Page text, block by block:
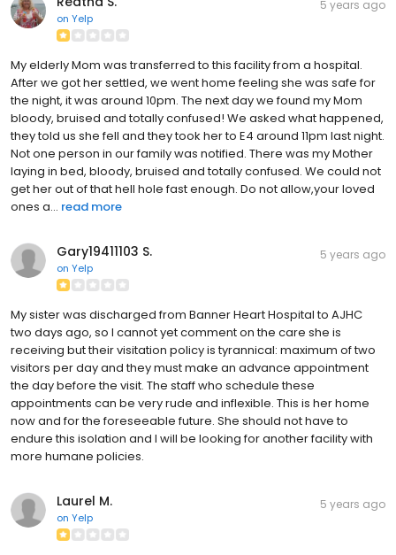
on Yelp
5 years ago
My elderly Mom was transferred to this facility from a hospital.
After we got her settled, we went home feeling she was safe for
the night, it was around 10pm. The next day we found my Mom
bloody, bruised and totally confused! We asked what happened,
they told us she fell and they took her to E4 around 11pm last night.
Not one person in our family was notified. There was my Mother
laying in bed, bloody, bruised and totally confused. We could not
get her out of that hell hole fast enough. Do not allow,your loved
ones a... read more
Gary19411103 S.
on Yelp
5 years ago
My sister was discharged from Banner Heart Hospital to AJHC
two days ago, so I cannot yet comment on the care she is
receiving but their visitation policy is tyrannical: maximum of two
visitors per day and they must make an advance appointment
the day before the visit. The staff who schedule these
appointments can be very rude and inflexible. This is her home
now and for the foreseeable future. She should not have to
endure this isolation and I will be looking for another facility with
more humane policies.
Laurel M.
on Yelp
5 years ago